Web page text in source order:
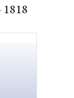
1818